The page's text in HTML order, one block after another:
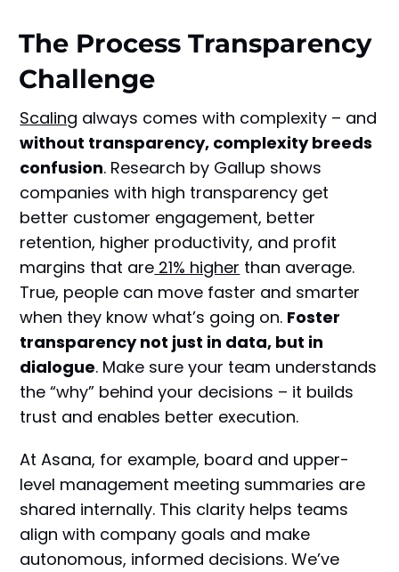
The Process Transparency
Challenge
Scaling always comes with complexity – and
without transparency, complexity breeds
confusion. Research by Gallup shows
companies with high transparency get
better customer engagement, better
retention, higher productivity, and profit
margins that are 21% higher than average.
True, people can move faster and smarter
when they know what’s going on. Foster
transparency not just in data, but in
dialogue. Make sure your team understands
the “why” behind your decisions – it builds
trust and enables better execution.
At Asana, for example, board and upper-
level management meeting summaries are
shared internally. This clarity helps teams
align with company goals and make
autonomous, informed decisions. We’ve